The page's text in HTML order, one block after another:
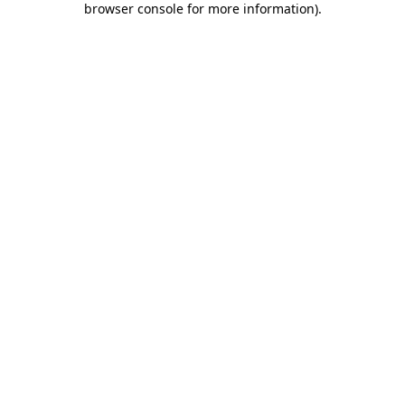
browser console for more information).